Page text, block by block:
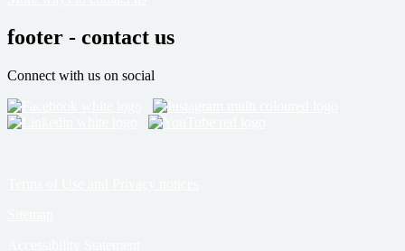
footer - contact us
Connect with us on social